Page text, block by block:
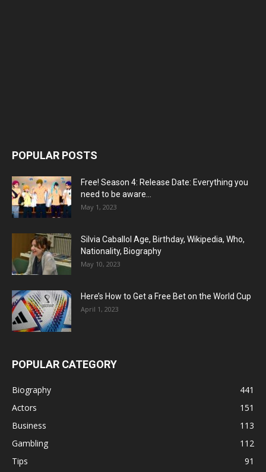
POPULAR POSTS
Free! Season 4: Release Date: Everything you
need to be aware...
May 1, 2023
Silvia Caballol Age, Birthday, Wikipedia, Who,
Nationality, Biography
May 10, 2023
Here’s How to Get a Free Bet on the World Cup
April 1, 2023
POPULAR CATEGORY
Biography
441
Actors
151
Business
113
Gambling
112
Tips
91